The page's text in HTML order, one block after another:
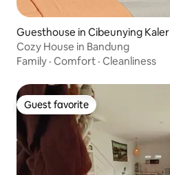
Guesthouse in Cibeunying Kaler
Cozy House in Bandung
Family · Comfort · Cleanliness
Guest favorite
Guest favorite